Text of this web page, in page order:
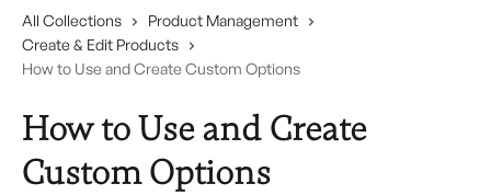
All Collections
Product Management
Create & Edit Products
How to Use and Create Custom Options
How to Use and Create
Custom Options